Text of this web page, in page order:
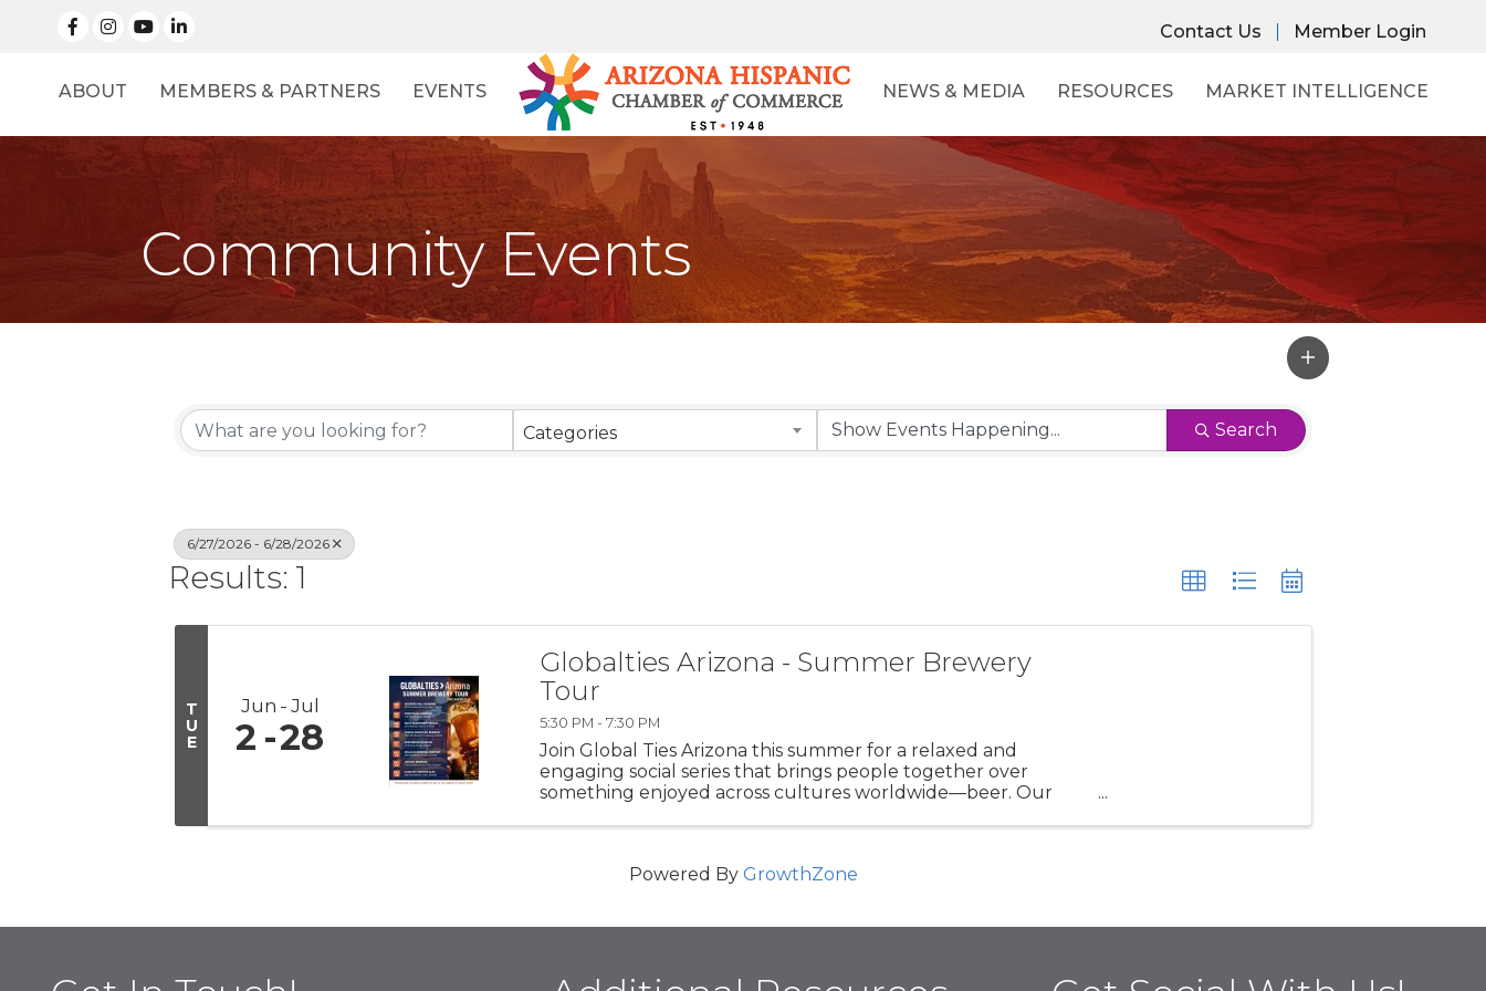
facebook
Instagramlinked in Contact Us Member Login
ABOUT MEMBERS & PARTNERS EVENTS NEWS & MEDIA RESOURCES MARKET INTELLIGENCE
Community Events
Categories Search
6/27/2026 - 6/28/2026
Results: 1
T
U
E
Jun Jul
2 28
Globalties Arizona - Summer Brewery
Tour
5:30 PM - 7:30 PM
Join Global Ties Arizona this summer for a relaxed and
engaging social series that brings people together over
something enjoyed across cultures worldwide—beer. Our
conversation, and cross-cultural ...
Powered By GrowthZone